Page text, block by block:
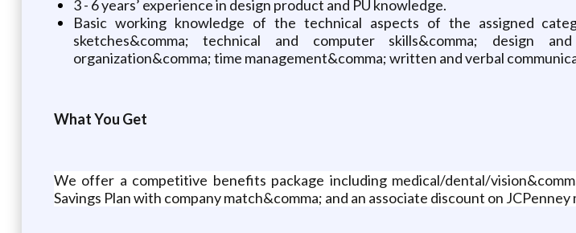
3 - 6 years’ experience in design product and PU knowledge.
Basic working knowledge of the technical aspects of the assigned
sketches&comma; technical and computer skills&comma; design
organization&comma; time management&comma; written and verbal
What You Get
We offer a competitive benefits package including medical/dental/
Savings Plan with company match&comma; and an associate discount on JCPenney